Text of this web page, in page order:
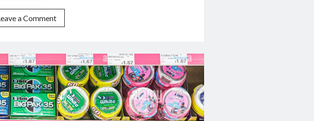
Of
Using
Email
Marketing
Tool
For
Pharmaceutical
Companies
a Comment